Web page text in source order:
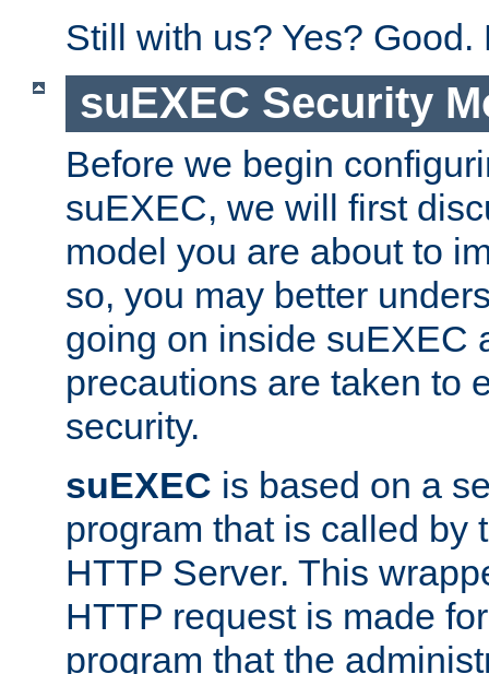
Still with us? Yes? Good.
suEXEC Security
Before we begin
suEXEC, we will first
model you are about to
so, you may better
going on inside suEXEC
precautions are taken to
security.
suEXEC is based on a
program that is called by
HTTP Server. This
HTTP request is made
program that the